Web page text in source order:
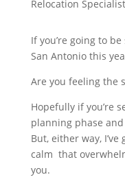
If you’re going to
San Antonio this
Are you feeling the
Hopefully if you’re
planning phase
But, either way,
calm that
you.